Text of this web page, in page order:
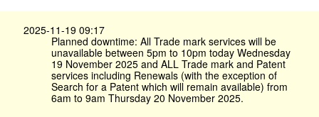
2025-11-19 09:17
Planned downtime: All Trade mark services will be
unavailable between 5pm to 10pm today Wednesday
19 November 2025 and ALL Trade mark and Patent
services including Renewals (with the exception of
Search for a Patent which will remain available) from
6am to 9am Thursday 20 November 2025.